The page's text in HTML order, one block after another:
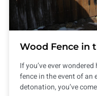
Wood Fence in
If you’ve ever
fence in the event of an
detonation, you’ve